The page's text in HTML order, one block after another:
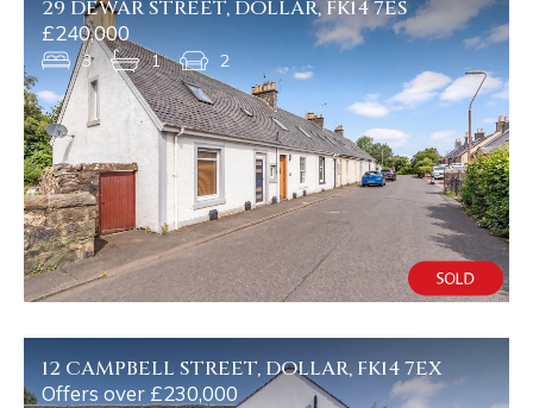
29 DEWAR STREET, DOLLAR, FK14 7ES
£240,000
3 1 2
12 CAMPBELL STREET, DOLLAR, FK14 7EX
Offers over £230,000